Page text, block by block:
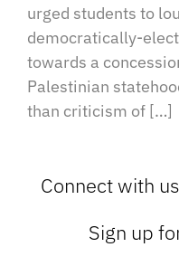
urged students to
democratically-
towards a
Palestinian
than criticism of […]
Connect with us
Sign up